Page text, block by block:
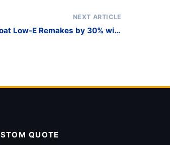
NEXT ARTICLE
Low-E Remakes by 30% with
QUOTE